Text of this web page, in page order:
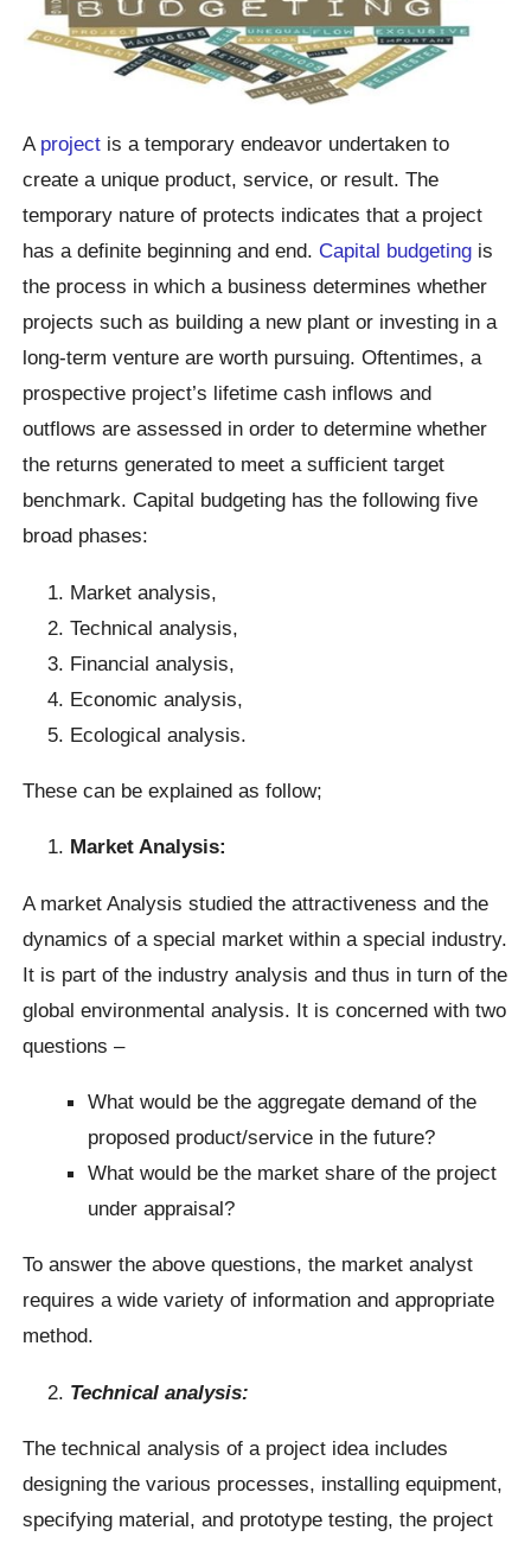
A project is a temporary endeavor undertaken to
create a unique product, service, or result. The
temporary nature of protects indicates that a project
has a definite beginning and end. Capital budgeting is
the process in which a business determines whether
projects such as building a new plant or investing in a
long-term venture are worth pursuing. Oftentimes, a
prospective project’s lifetime cash inflows and
outflows are assessed in order to determine whether
the returns generated to meet a sufficient target
benchmark. Capital budgeting has the following five
broad phases:
Market analysis,
Technical analysis,
Financial analysis,
Economic analysis,
Ecological analysis.
These can be explained as follow;
Market Analysis:
A market Analysis studied the attractiveness and the
dynamics of a special market within a special industry.
It is part of the industry analysis and thus in turn of the
global environmental analysis. It is concerned with two
questions –
What would be the aggregate demand of the
proposed product/service in the future?
What would be the market share of the project
under appraisal?
To answer the above questions, the market analyst
requires a wide variety of information and appropriate
method.
Technical analysis:
The technical analysis of a project idea includes
designing the various processes, installing equipment,
specifying material, and prototype testing, the project